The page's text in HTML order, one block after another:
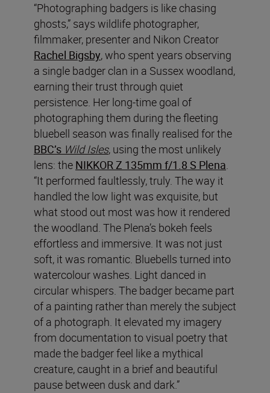
“Photographing badgers is like chasing
ghosts,” says wildlife photographer,
filmmaker, presenter and Nikon Creator
Rachel Bigsby, who spent years observing
a single badger clan in a Sussex woodland,
earning their trust through quiet
persistence. Her long-time goal of
photographing them during the fleeting
bluebell season was finally realised for the
BBC’s Wild Isles, using the most unlikely
lens: the NIKKOR Z 135mm f/1.8 S Plena.
“It performed faultlessly, truly. The way it
handled the low light was exquisite, but
what stood out most was how it rendered
the woodland. The Plena’s bokeh feels
effortless and immersive. It was not just
soft, it was romantic. Bluebells turned into
watercolour washes. Light danced in
circular whispers. The badger became part
of a painting rather than merely the subject
of a photograph. It elevated my imagery
from documentation to visual poetry that
made the badger feel like a mythical
creature, caught in a brief and beautiful
pause between dusk and dark.”